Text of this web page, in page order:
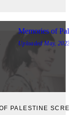
PALESTINE
Memories of
UploadedMay, 2023